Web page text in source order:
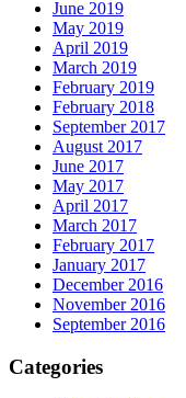
June 2019
May 2019
April 2019
March 2019
February 2019
February 2018
September 2017
August 2017
June 2017
May 2017
April 2017
March 2017
February 2017
January 2017
December 2016
November 2016
September 2016
Categories